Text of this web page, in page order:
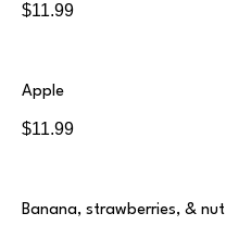
$11.99
Apple
$11.99
Banana, strawberries, & nut